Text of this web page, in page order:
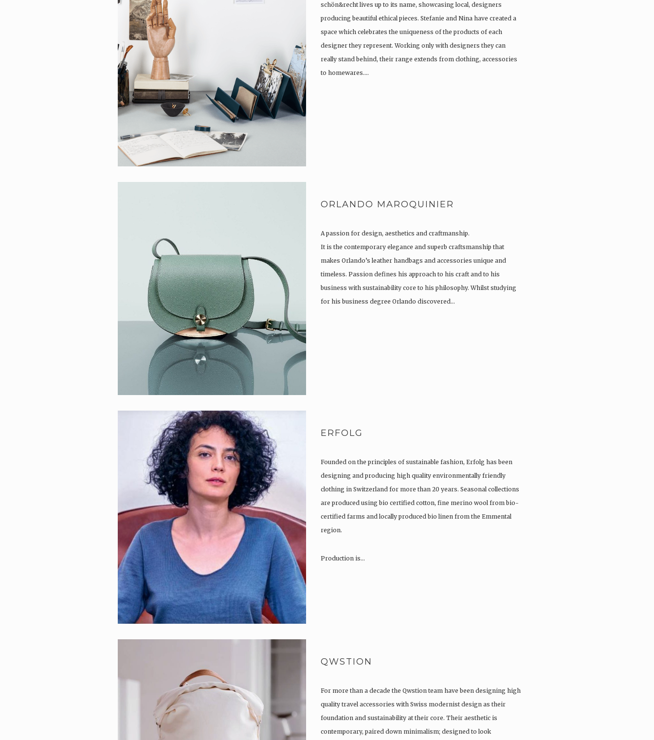
schön&recht lives up to its name, showcasing local, designers
producing beautiful ethical pieces. Stefanie and Nina have created a
space which celebrates the uniqueness of the products of each
designer they represent. Working only with designers they can
really stand behind, their range extends from clothing, accessories
to homewares….
ORLANDO MAROQUINIER
A passion for design, aesthetics and craftmanship.
It is the contemporary elegance and superb craftsmanship that
makes Orlando’s leather handbags and accessories unique and
timeless. Passion defines his approach to his craft and to his
business with sustainability core to his philosophy. Whilst studying
for his business degree Orlando discovered…
ERFOLG
Founded on the principles of sustainable fashion, Erfolg has been
designing and producing high quality environmentally friendly
clothing in Switzerland for more than 20 years. Seasonal collections
are produced using bio certified cotton, fine merino wool from bio-
certified farms and locally produced bio linen from the Emmental
region.
Production is…
QWSTION
For more than a decade the Qwstion team have been designing high
quality travel accessories with Swiss modernist design as their
foundation and sustainability at their core. Their aesthetic is
contemporary, paired down minimalism; designed to look